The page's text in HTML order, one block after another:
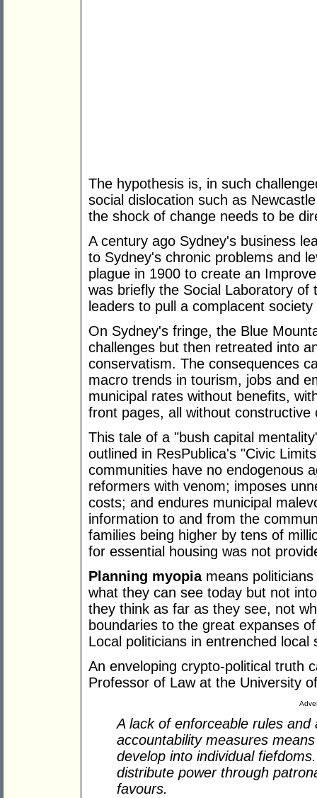
The hypothesis is, in such
social dislocation such as
the shock of change needs to be
A century ago Sydney's business
to Sydney's chronic problems and
plague in 1900 to create an
was briefly the Social Laboratory of
leaders to pull a complacent
On Sydney's fringe, the Blue
challenges but then retreated into
conservatism. The consequences
macro trends in tourism, jobs and
municipal rates without benefits,
front pages, all without
This tale of a "bush capital
outlined in ResPublica's "Civic
communities have no endogenous
reformers with venom; imposes
costs; and endures municipal
information to and from the
families being higher by tens of
for essential housing was not
Planning myopiameans
what they can see today but not
they think as far as they see, not
boundaries to the great expanses
Local politicians in entrenched
An enveloping crypto-political truth
Professor of Law at the University
A lack of enforceable rules
accountability measures
develop into individual
distribute power through
favours.